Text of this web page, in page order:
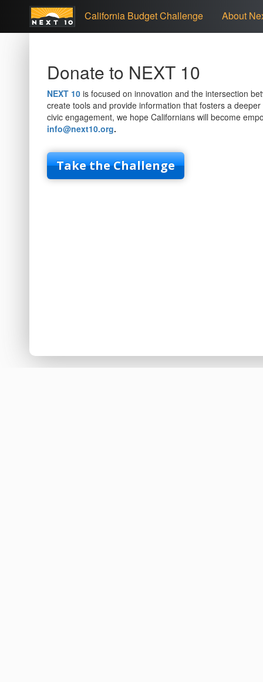
California Budget Challenge About
Donate to NEXT 10
NEXT 10 is focused on innovation and the intersection
create tools and provide information that fosters a
civic engagement, we hope Californians will become
info@next10.org.
Take the Challenge